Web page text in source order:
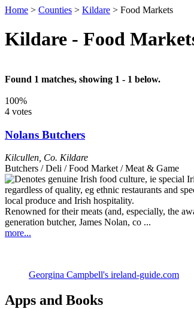
Home > Counties > Kildare > Food Markets
Kildare - Food
Found 1 matches, showing 1 - 1 below.
100%
4 votes
Nolans Butchers
Kilcullen Co. Kildare
Butchers / Deli / Food Market / Meat & Game
Renowned for their meats (and, especially, the
generation butcher, James Nolan, co ...
more...
Georgina Campbell's ireland-guide.com
Apps and Books